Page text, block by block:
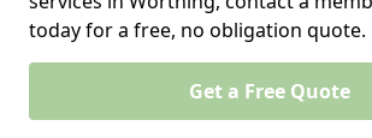
today for a free, no obligation quote.
Get a Free Quote